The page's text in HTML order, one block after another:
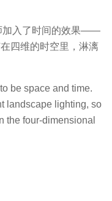
加入了时间的效果——
四维的时空里，淋漓
be space and time.
landscape lighting, so
the four-dimensional